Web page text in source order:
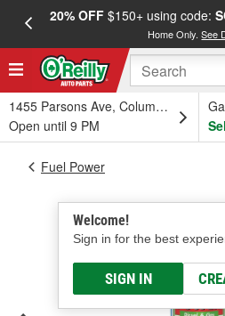
20% OFF$150+ using code:
Home Only.See
1455 Parsons Ave, Columbus, OH
Open until 9 PM
Welcome!
Sign in for the best
SIGN IN
Fuel Power